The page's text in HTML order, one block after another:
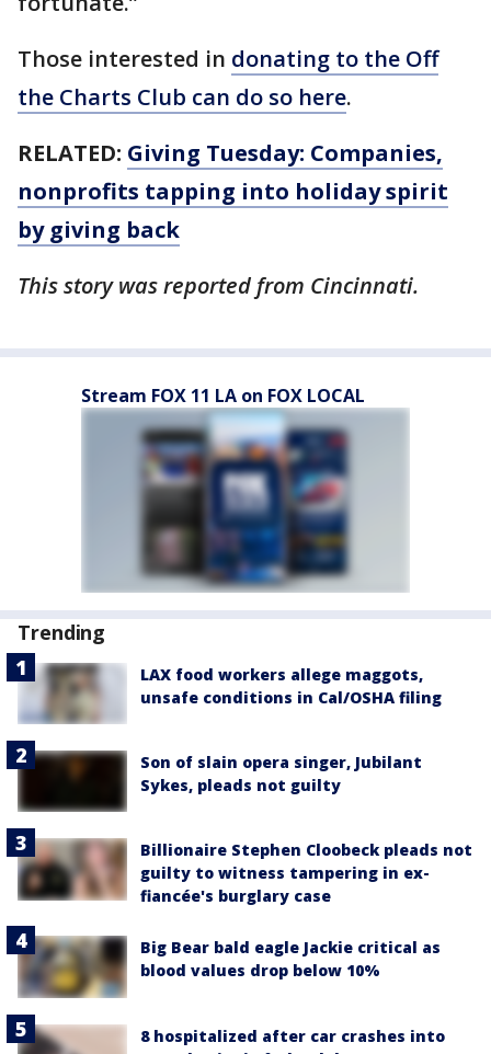
Those interested in donating to the Off
the Charts Club can do so here.
RELATED: Giving Tuesday: Companies,
nonprofits tapping into holiday spirit
by giving back
This story was reported from Cincinnati.
Stream FOX 11 LA on FOX LOCAL
Trending
LAX food workers allege maggots,
unsafe conditions in Cal/OSHA filing
Son of slain opera singer, Jubilant
Sykes, pleads not guilty
Billionaire Stephen Cloobeck pleads not
guilty to witness tampering in ex-
fiancée's burglary case
Big Bear bald eagle Jackie critical as
blood values drop below 10%
8 hospitalized after car crashes into